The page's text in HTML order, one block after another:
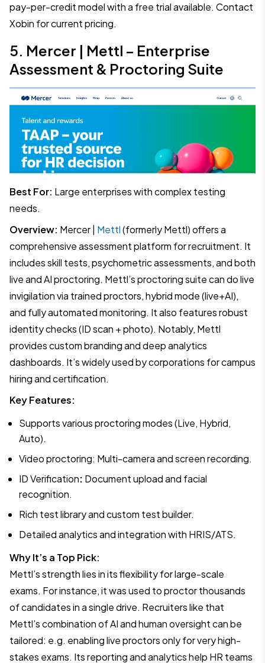
pay-per-credit model with a free trial available. Contact
Xobin for current pricing.
5. Mercer | Mettl – Enterprise
Assessment & Proctoring Suite
Best For: Large enterprises with complex testing
needs.
Overview: Mercer | Mettl(formerly Mettl) offers a
comprehensive assessment platform for recruitment. It
includes skill tests, psychometric assessments, and both
live and AI proctoring. Mettl’s proctoring suite can do live
invigilation via trained proctors, hybrid mode (live+AI),
and fully automated monitoring. It also features robust
identity checks (ID scan + photo). Notably, Mettl
provides custom branding and deep analytics
dashboards. It’s widely used by corporations for campus
hiring and certification.
Key Features:
Supports various proctoring modes (Live, Hybrid,
Auto).
Video proctoring: Multi-camera and screen recording.
ID Verification: Document upload and facial
recognition.
Rich test library and custom test builder.
Detailed analytics and integration with HRIS/ATS.
Why It’s a Top Pick:
Mettl’s strength lies in its flexibility for large-scale
exams. For instance, it was used to proctor thousands
of candidates in a single drive. Recruiters like that
Mettl’s combination of AI and human oversight can be
tailored: e.g. enabling live proctors only for very high-
stakes exams. Its reporting and analytics help HR teams